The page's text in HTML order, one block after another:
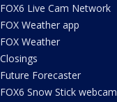
FOX6 Live Cam Network
FOX Weather app
FOX Weather
Closings
Future Forecaster
FOX6 Snow Stick webcam